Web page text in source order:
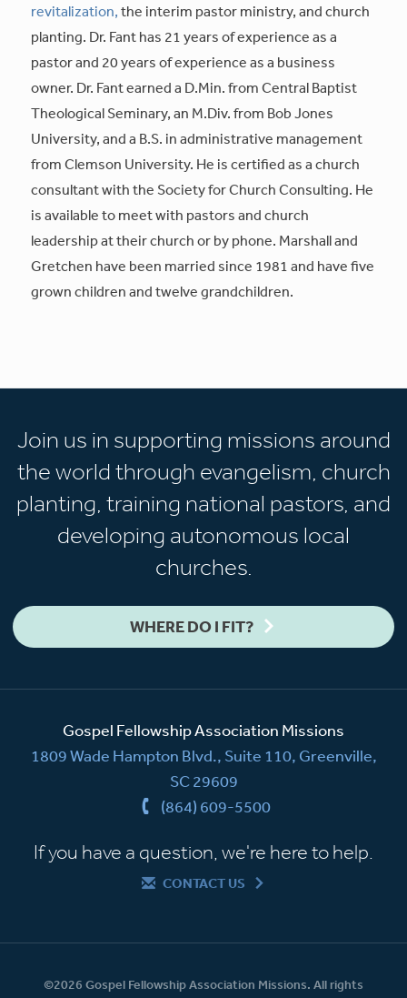
revitalization,the interim pastor ministry, and church
planting. Dr. Fant has 21 years of experience as a
pastor and 20 years of experience as a business
owner. Dr. Fant earned a D.Min. from Central Baptist
Theological Seminary, an M.Div. from Bob Jones
University, and a B.S. in administrative management
from Clemson University. He is certified as a church
consultant with the Society for Church Consulting. He
is available to meet with pastors and church
leadership at their church or by phone. Marshall and
Gretchen have been married since 1981 and have five
grown children and twelve grandchildren.
Join us in supporting missions around
the world through evangelism, church
planting, training national pastors, and
developing autonomous local
churches.
WHERE DO I FIT?
Gospel Fellowship Association Missions
1809 Wade Hampton Blvd., Suite 110, Greenville,
SC 29609
(864) 609-5500
If you have a question, we're here to help.
CONTACT US
©2026 Gospel Fellowship Association Missions. All rights